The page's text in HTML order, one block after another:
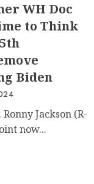
WH Doc
to Think
Biden
Jackson (R-
now...